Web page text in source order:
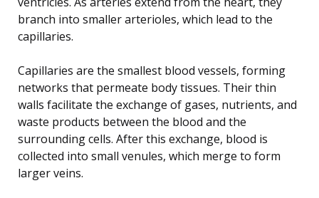
branch into smaller arterioles, which lead to the
capillaries.
Capillaries are the smallest blood vessels, forming
networks that permeate body tissues. Their thin
walls facilitate the exchange of gases, nutrients, and
waste products between the blood and the
surrounding cells. After this exchange, blood is
collected into small venules, which merge to form
larger veins.